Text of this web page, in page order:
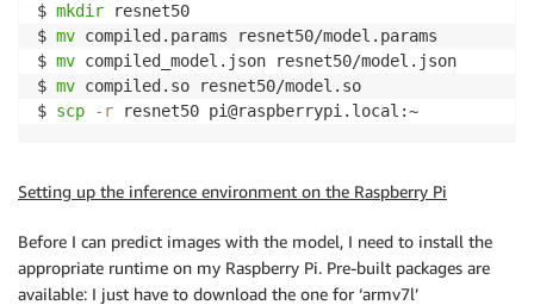
$ mkdir resnet50
$ mv compiled.params resnet50/model.params
$ mv compiled_model.json resnet50/model.json
$ mv compiled.so resnet50/model.so
$ scp -r resnet50 pi@raspberrypi.local:~
Setting up the inference environment on the Raspberry Pi
Before I can predict images with the model, I need to install the
appropriate runtime on my Raspberry Pi. Pre-built packages are
available: I just have to download the one for ‘armv7l’